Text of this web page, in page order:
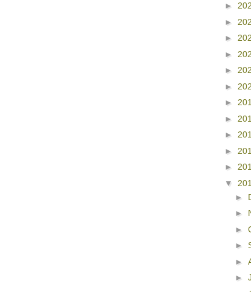
►
►
►
►
►
►
►
►
►
►
►
▼
►
►
►
►
►
►